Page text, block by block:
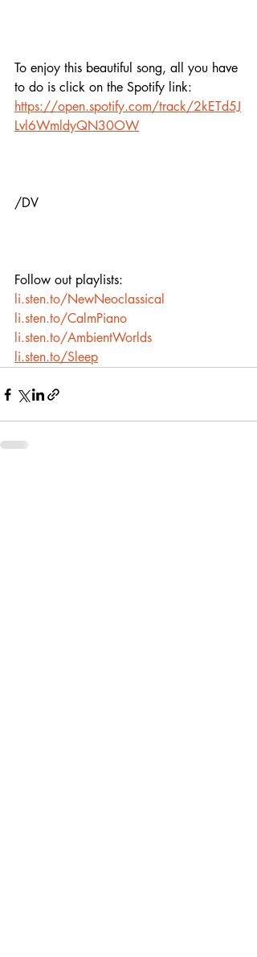
To enjoy this beautiful song, all you have
to do is click on the Spotify link:
https://open.spotify.com/track/2kETd5J
Lvl6WmldyQN30OW
/DV
Follow out playlists:
li.sten.to/NewNeoclassical
li.sten.to/CalmPiano
li.sten.to/AmbientWorlds
li.sten.to/Sleep